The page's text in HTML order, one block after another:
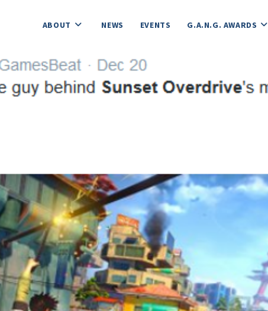
ABOUT NEWS EVENTS G.A.N.G. AWARDS